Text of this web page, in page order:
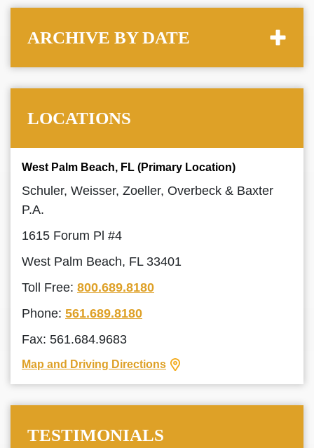
ARCHIVE BY DATE
LOCATIONS
West Palm Beach, FL (Primary Location)
Schuler, Weisser, Zoeller, Overbeck & Baxter
P.A.
1615 Forum Pl #4
West Palm Beach, FL 33401
Toll Free: 800.689.8180
Phone: 561.689.8180
Fax: 561.684.9683
Map and Driving Directions
TESTIMONIALS